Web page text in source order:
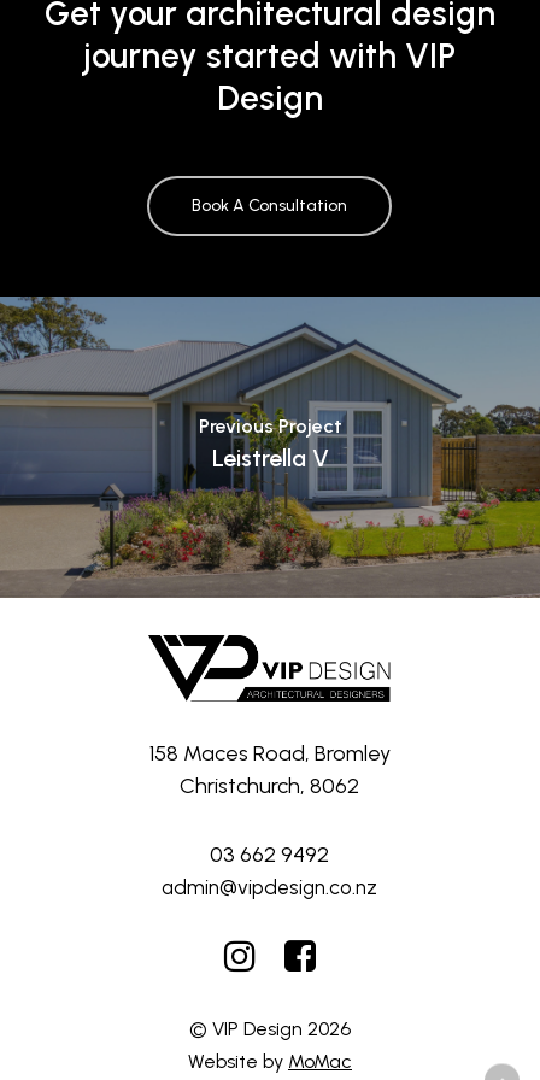
Get your architectural design
journey started with VIP
Design
Book A Consultation
Previous Project
Leistrella V
158 Maces Road, Bromley
Christchurch, 8062
03 662 9492
admin@vipdesign.co.nz
© VIP Design 2026
Website by MoMac